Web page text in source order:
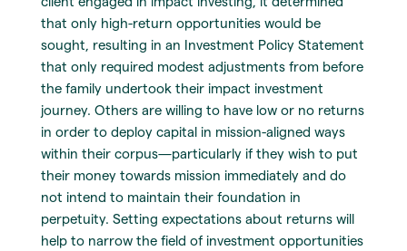
that only high-return opportunities would be
sought, resulting in an Investment Policy Statement
that only required modest adjustments from before
the family undertook their impact investment
journey. Others are willing to have low or no returns
in order to deploy capital in mission-aligned ways
within their corpus—particularly if they wish to put
their money towards mission immediately and do
not intend to maintain their foundation in
perpetuity. Setting expectations about returns will
help to narrow the field of investment opportunities